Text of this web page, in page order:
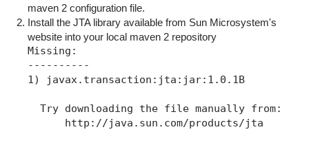
maven 2 configuration file.
Install the JTA library available from Sun Microsystem's
website into your local maven 2 repository
Missing:
----------
1) javax.transaction:jta:jar:1.0.1B
  Try downloading the file manually from:
      http://java.sun.com/products/jta